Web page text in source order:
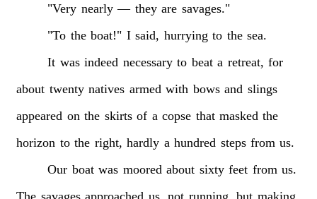
"Very nearly — they are savages."
"To the boat!" I said, hurrying to the sea.
It was indeed necessary to beat a retreat, for
about twenty natives armed with bows and slings
appeared on the skirts of a copse that masked the
horizon to the right, hardly a hundred steps from us.
Our boat was moored about sixty feet from us.
The savages approached us, not running, but making